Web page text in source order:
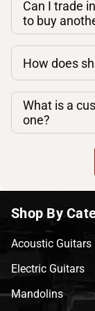
Can I trade
to buy
How does
What is a
one?
Shop By
Acoustic Guitars
Electric Guitars
Mandolins